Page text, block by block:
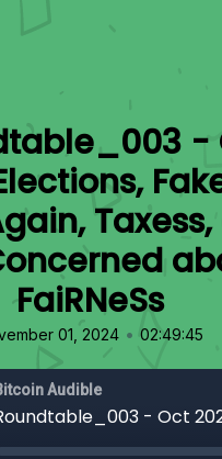
-
FaiRNeSs
01, 2024 • 02:49:45
Audible